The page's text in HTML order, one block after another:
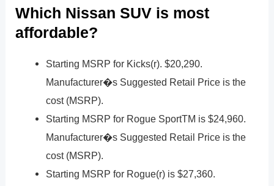
Which Nissan SUV is most
affordable?
Starting MSRP for Kicks(r). $20,290.
Manufacturer�s Suggested Retail Price is the
cost (MSRP).
Starting MSRP for Rogue SportTM is $24,960.
Manufacturer�s Suggested Retail Price is the
cost (MSRP).
Starting MSRP for Rogue(r) is $27,360.